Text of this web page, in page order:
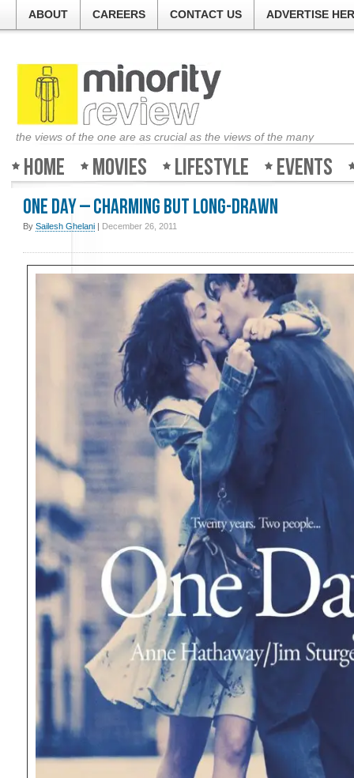
ABOUT CAREERS CONTACT US ADVERTISE
the views of the one are as crucial as the views of the many
Home Movies Lifestyle Events
One Day – Charming but long-drawn
By Sailesh Ghelani | December 26, 2011